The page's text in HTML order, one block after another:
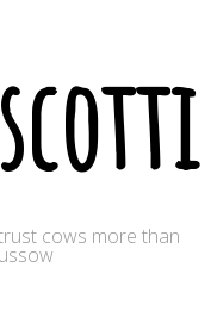
cows more than